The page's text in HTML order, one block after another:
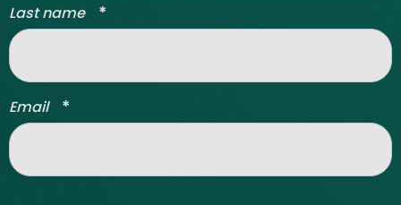
Last name *
Email *